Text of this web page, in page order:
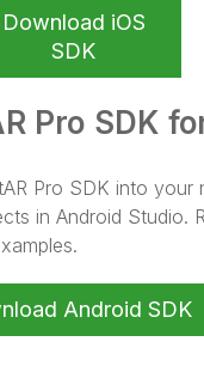
Download iOS
SDK
Pro SDK
Pro SDK into
in Android Studio.
Android SDK